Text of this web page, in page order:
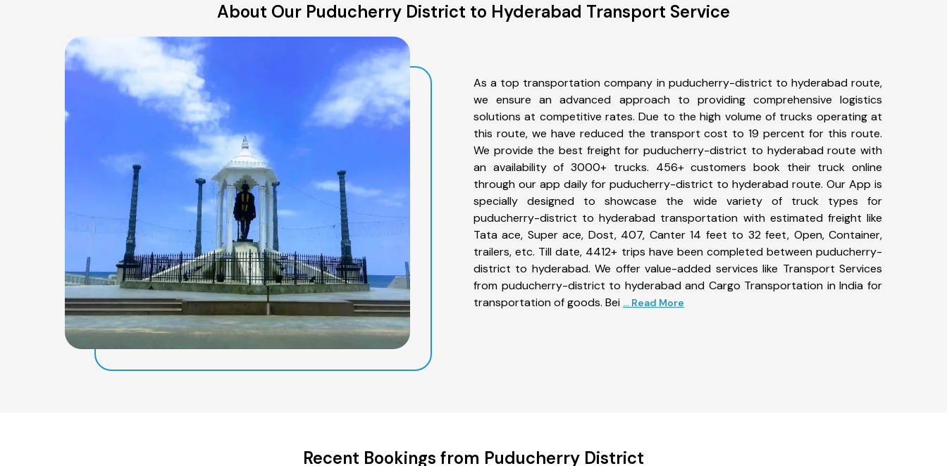
About Our Puducherry District to Hyderabad Transport Service
As a top transportation company in puducherry-district to hyderabad route,
we ensure an advanced approach to providing comprehensive logistics
solutions at competitive rates. Due to the high volume of trucks operating at
this route, we have reduced the transport cost to 19 percent for this route.
We provide the best freight for puducherry-district to hyderabad route with
an availability of 3000+ trucks. 456+ customers book their truck online
through our app daily for puducherry-district to hyderabad route. Our App is
specially designed to showcase the wide variety of truck types for
puducherry-district to hyderabad transportation with estimated freight like
Tata ace, Super ace, Dost, 407, Canter 14 feet to 32 feet, Open, Container,
trailers, etc. Till date, 4412+ trips have been completed between puducherry-
district to hyderabad. We offer value-added services like Transport Services
from puducherry-district to hyderabad and Cargo Transportation in India for
transportation of goods. Bei ... Read More
Recent Bookings from Puducherry District